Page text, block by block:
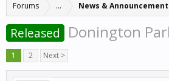
Forums ... News &
Released Donington
1 2 Next >